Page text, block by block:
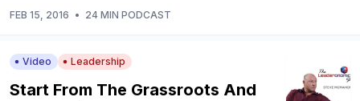
FEB 15, 2016 • 24 MIN PODCAST
Video Leadership
Start From The Grassroots And